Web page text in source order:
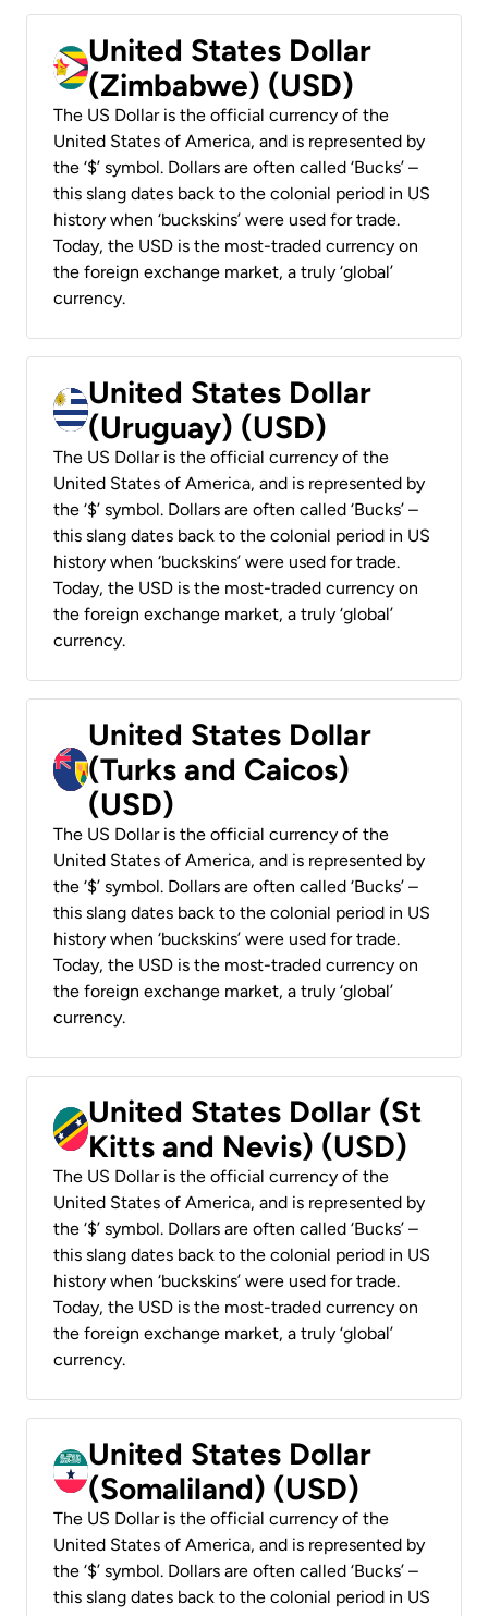
United States Dollar
(Zimbabwe) (USD)
The US Dollar is the official currency of the
United States of America, and is represented by
the ‘$’ symbol. Dollars are often called ‘Bucks’ –
this slang dates back to the colonial period in US
history when ‘buckskins’ were used for trade.
Today, the USD is the most-traded currency on
the foreign exchange market, a truly ‘global’
currency.
United States Dollar
(Uruguay) (USD)
The US Dollar is the official currency of the
United States of America, and is represented by
the ‘$’ symbol. Dollars are often called ‘Bucks’ –
this slang dates back to the colonial period in US
history when ‘buckskins’ were used for trade.
Today, the USD is the most-traded currency on
the foreign exchange market, a truly ‘global’
currency.
United States Dollar
(Turks and Caicos)
(USD)
The US Dollar is the official currency of the
United States of America, and is represented by
the ‘$’ symbol. Dollars are often called ‘Bucks’ –
this slang dates back to the colonial period in US
history when ‘buckskins’ were used for trade.
Today, the USD is the most-traded currency on
the foreign exchange market, a truly ‘global’
currency.
United States Dollar (St
Kitts and Nevis) (USD)
The US Dollar is the official currency of the
United States of America, and is represented by
the ‘$’ symbol. Dollars are often called ‘Bucks’ –
this slang dates back to the colonial period in US
history when ‘buckskins’ were used for trade.
Today, the USD is the most-traded currency on
the foreign exchange market, a truly ‘global’
currency.
United States Dollar
(Somaliland) (USD)
The US Dollar is the official currency of the
United States of America, and is represented by
the ‘$’ symbol. Dollars are often called ‘Bucks’ –
this slang dates back to the colonial period in US